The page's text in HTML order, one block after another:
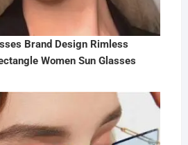
Brand Design Rimless
Women Sun Glasses